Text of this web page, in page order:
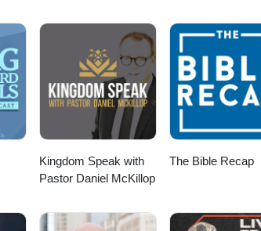
Kingdom Speak with
Pastor Daniel McKillop
The Bible Recap